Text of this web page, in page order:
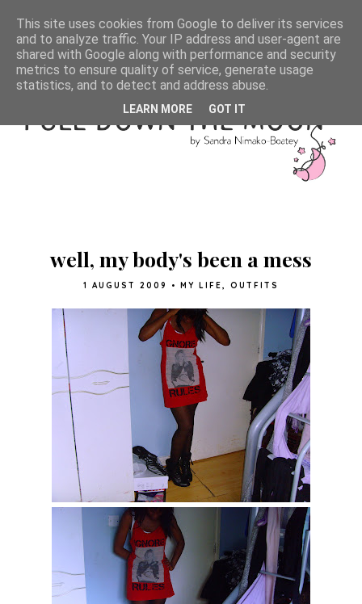
well, my body's been a mess
1 AUGUST 2009 • MY LIFE, OUTFITS
This site uses cookies from Google to deliver its services
and to analyze traffic. Your IP address and user-agent are
shared with Google along with performance and security
metrics to ensure quality of service, generate usage
statistics, and to detect and address abuse.
LEARN MORE GOT IT